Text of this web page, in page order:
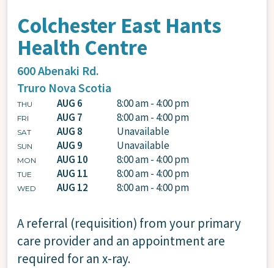
Colchester East Hants
Health Centre
600 Abenaki Rd.
Truro Nova Scotia
THU AUG 6 8:00 am - 4:00 pm
FRI AUG 7 8:00 am - 4:00 pm
SAT AUG 8 Unavailable
SUN AUG 9 Unavailable
MON AUG 10 8:00 am - 4:00 pm
TUE AUG 11 8:00 am - 4:00 pm
WED AUG 12 8:00 am - 4:00 pm
A referral (requisition) from your primary
care provider and an appointment are
required for an x-ray.